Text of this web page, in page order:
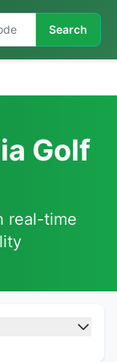
Search
Golf
real-time